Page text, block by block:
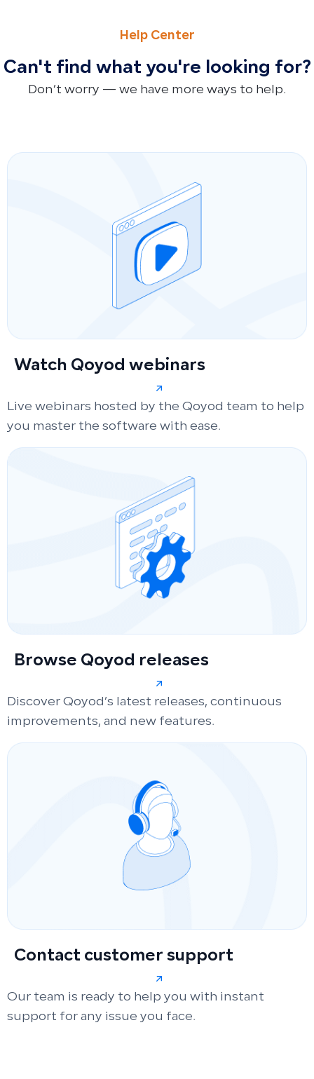
Help Center
Can't find what you're looking for?
Don’t worry — we have more ways to help.
Watch Qoyod webinars
Live webinars hosted by the Qoyod team to help
you master the software with ease.
Browse Qoyod releases
Discover Qoyod’s latest releases, continuous
improvements, and new features.
Contact customer support
Our team is ready to help you with instant
support for any issue you face.